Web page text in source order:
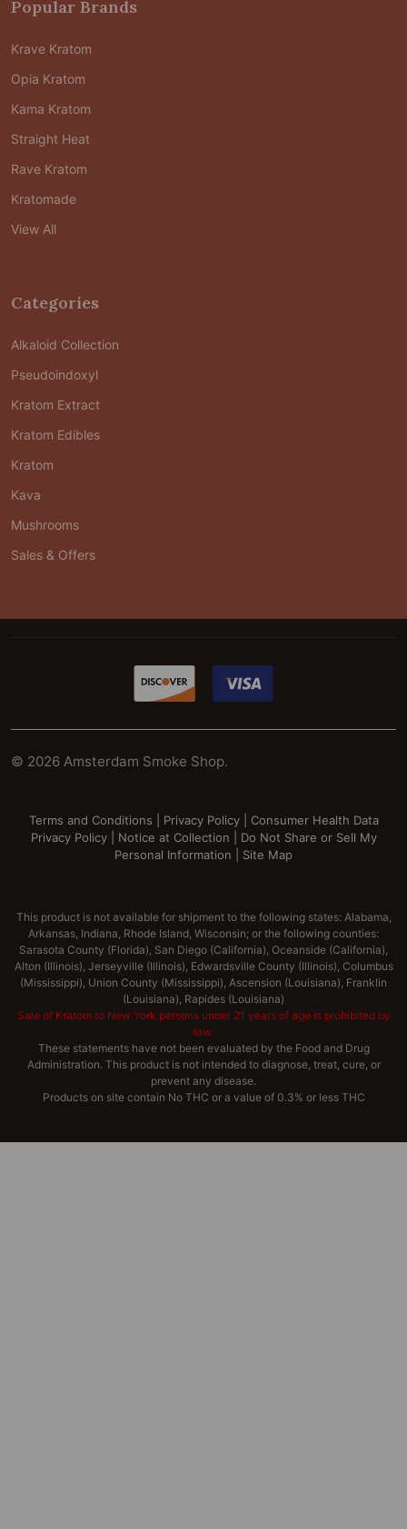
Popular Brands
Krave Kratom
Opia Kratom
Kama Kratom
Straight Heat
Rave Kratom
Kratomade
View All
Categories
Alkaloid Collection
Pseudoindoxyl
Kratom Extract
Kratom Edibles
Kratom
Kava
Mushrooms
Sales & Offers
© 2026 Amsterdam Smoke Shop.
Terms and Conditions Privacy Policy| Consumer Health Data
Privacy Policy| Notice at Collection
Do Not Share or Sell My
Personal Information
Site Map
This product is not available for shipment to the following states: Alabama,
Arkansas, Indiana, Rhode Island, Wisconsin; or the following counties:
Sarasota County (Florida), San Diego (California), Oceanside (California),
Alton (Illinois), Jerseyville (Illinois), Edwardsville County (Illinois), Columbus
(Mississippi), Union County (Mississippi), Ascension (Louisiana), Franklin
(Louisiana), Rapides (Louisiana)
Sale of Kratom to New York persons under 21 years of age is prohibited by
law.
These statements have not been evaluated by the Food and Drug
Administration. This product is not intended to diagnose, treat, cure, or
prevent any disease.
Products on site contain No THC or a value of 0.3% or less THC